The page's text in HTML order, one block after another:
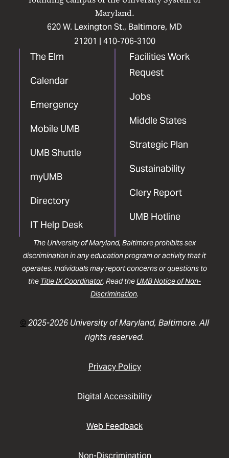
Maryland.
620 W. Lexington St., Baltimore, MD
21201 | 410-706-3100
The Elm
Calendar
Emergency
Mobile UMB
UMB Shuttle
myUMB
Directory
IT Help Desk
Facilities Work
Request
Jobs
Middle States
Strategic Plan
Sustainability
Clery Report
UMB Hotline
The University of Maryland, Baltimore prohibits sex
discrimination in any education program or activity that it
operates. Individuals may report concerns or questions to
the Title IX Coordinator. Read the UMB Notice of Non-
Discrimination.
©2025-2026 University of Maryland, Baltimore. All
rights reserved.
Privacy Policy
Digital Accessibility
Web Feedback
Non-Discrimination